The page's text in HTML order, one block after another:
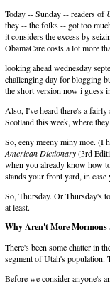
Today -- Sunday -- readers of
they -- the folks -- got too
it considers the excess by
ObamaCare costs a lot more
looking ahead wednesday
challenging day for blogging
the short version now i guess
Also, I've heard there's a
Scotland this week, where
So, eeny meeny miny moe. (I
American Dictionary(3rd
when you already know how
stands your front yard, in
So, Thursday. Or Thursday's
at least.
Why Aren't More Mormons
There's been some chatter in
segment of Utah's
Before we consider anyone's